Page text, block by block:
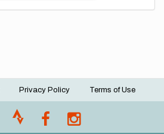
Privacy Policy Terms of Use